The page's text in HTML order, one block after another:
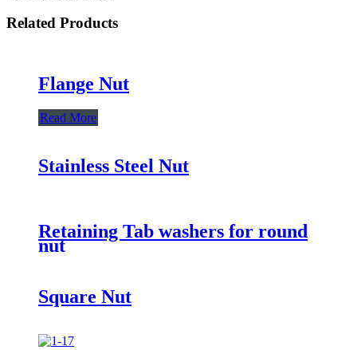
Related Products
Flange Nut
Read More
Stainless Steel Nut
Retaining Tab washers for round
nut
Square Nut